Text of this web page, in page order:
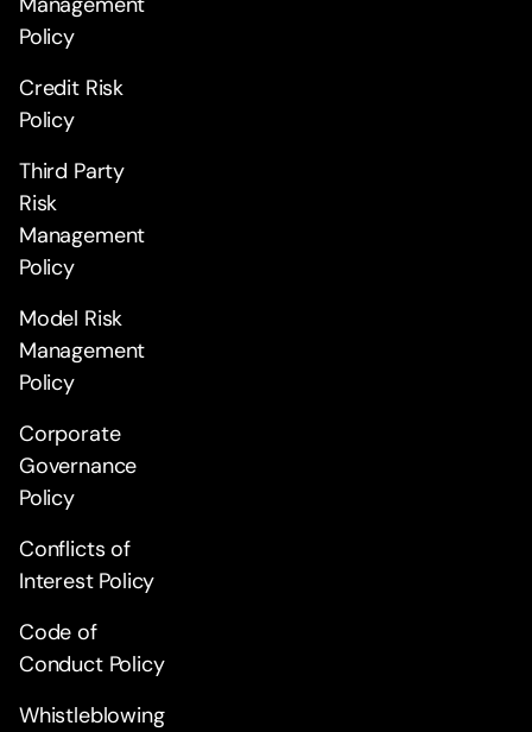
Policy
Credit Risk
Policy
Third Party
Risk
Management
Policy
Model Risk
Management
Policy
Corporate
Governance
Policy
Conflicts of
Interest Policy
Code of
Conduct Policy
Whistleblowing